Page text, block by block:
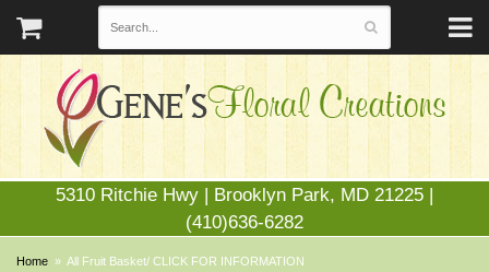
5310 Ritchie Hwy | Brooklyn Park, MD 21225 |
(410)636-6282
Home All Fruit Basket/ CLICK FOR INFORMATION